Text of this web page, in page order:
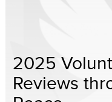
2025
Reviews